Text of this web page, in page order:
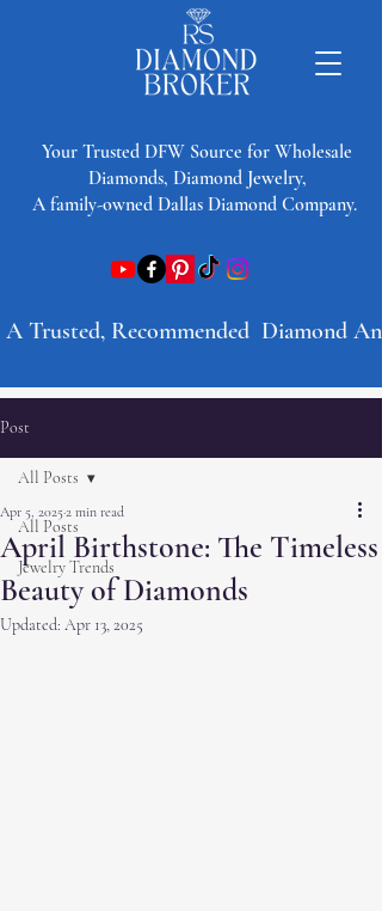
​Your Trusted DFW Source for Wholesale
Diamonds, Diamond Jewelry,
A family-owned Dallas Diamond Company.
A Trusted, Recommended  Diamond
Post
All Posts
Jewelry Trends
All Posts
April Birthstone: The Timeless
Beauty of Diamonds
Apr 5, 20252 min read
Updated: Apr 13, 2025